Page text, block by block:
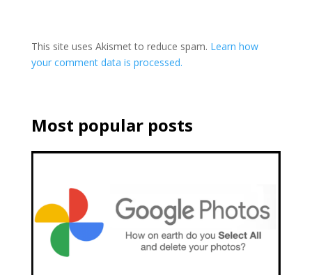
This site uses Akismet to reduce spam. Learn how
your comment data is processed.
Most popular posts